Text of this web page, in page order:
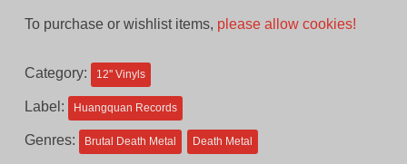
To purchase or wishlist items, please allow cookies!
Category: 12'' Vinyls
Label: Huangquan Records
Genres: Brutal Death Metal Death Metal